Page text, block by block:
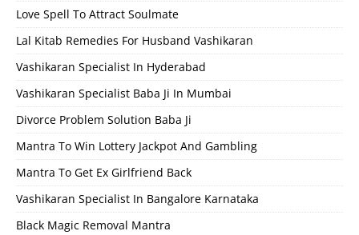
Love Spell To Attract Soulmate
Lal Kitab Remedies For Husband Vashikaran
Vashikaran Specialist In Hyderabad
Vashikaran Specialist Baba Ji In Mumbai
Divorce Problem Solution Baba Ji
Mantra To Win Lottery Jackpot And Gambling
Mantra To Get Ex Girlfriend Back
Vashikaran Specialist In Bangalore Karnataka
Black Magic Removal Mantra